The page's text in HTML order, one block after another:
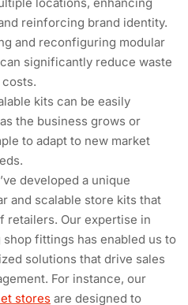
reinforcing brand identity.
and reconfiguring modular
significantly reduce waste
kits can be easily
the business grows or
to adapt to new market
developed a unique
and scalable store kits that
retailers. Our expertise in
fittings has enabled us to
solutions that drive sales
For instance, our
stores are designed to